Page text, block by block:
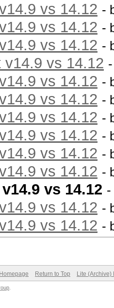
vs 14.12 -
vs 14.12 -
vs 14.12 -
v14.9 vs 14.12
vs 14.12 -
vs 14.12 -
vs 14.12 -
vs 14.12 -
vs 14.12 -
vs 14.12 -
vs 14.12
vs 14.12 -
vs 14.12 -
Return to Top Lite (Archive)